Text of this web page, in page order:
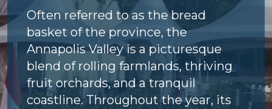
Often referred to as the bread
basket of the province, the
Annapolis Valley is a picturesque
blend of rolling farmlands, thriving
fruit orchards, and a tranquil
coastline. Throughout the year, its